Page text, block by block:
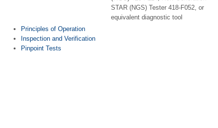
STAR (NGS) Tester 418-F052, or
equivalent diagnostic tool
Principles of Operation
Inspection and Verification
Pinpoint Tests